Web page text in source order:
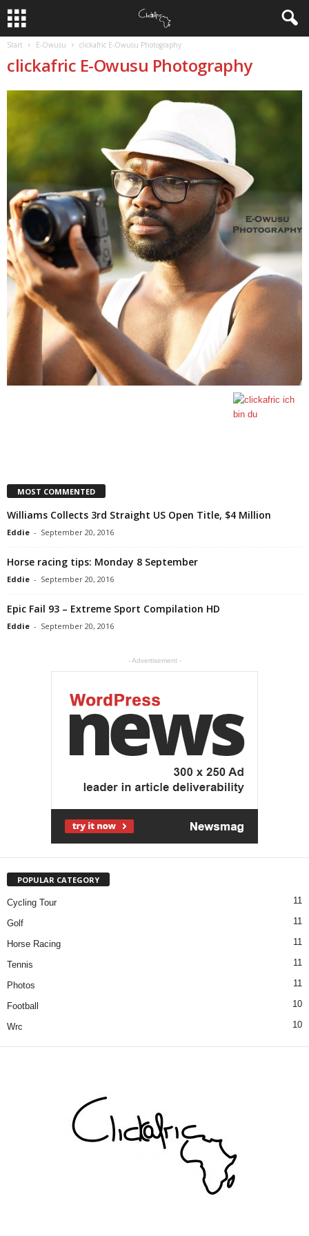
Start E-Owusu clickafric E-Owusu Photography
clickafric E-Owusu Photography
MOST COMMENTED
Williams Collects 3rd Straight US Open Title, $4 Million
Eddie - September 20, 2016
Horse racing tips: Monday 8 September
Eddie - September 20, 2016
Epic Fail 93 – Extreme Sport Compilation HD
Eddie - September 20, 2016
- Advertisement -
POPULAR CATEGORY
Cycling Tour 11
Golf 11
Horse Racing 11
Tennis 11
Photos 11
Football 10
Wrc 10